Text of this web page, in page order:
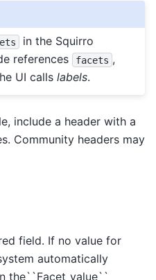
in the Squirro
references
facets ,
UI callslabels.
include a header with a
Community headers may
field. If no value for
automatically
the``Facet_value``